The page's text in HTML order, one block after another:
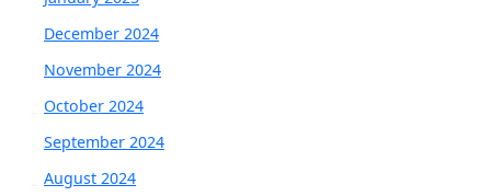
December 2024
November 2024
October 2024
September 2024
August 2024